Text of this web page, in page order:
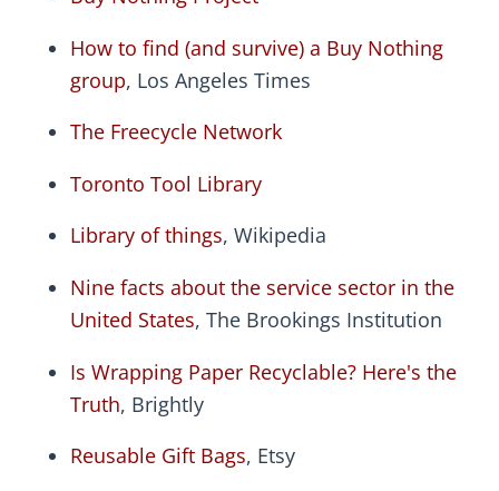
How to find (and survive) a Buy Nothing
group, Los Angeles Times
The Freecycle Network
Toronto Tool Library
Library of things, Wikipedia
Nine facts about the service sector in the
United States, The Brookings Institution
Is Wrapping Paper Recyclable? Here's the
Truth, Brightly
Reusable Gift Bags, Etsy